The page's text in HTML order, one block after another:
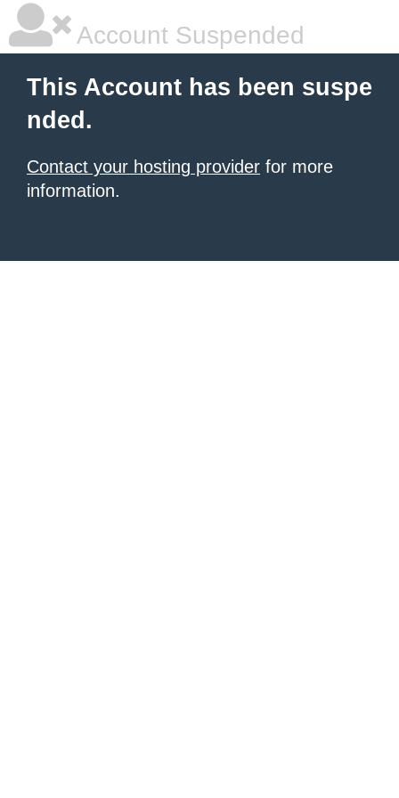
Account Suspended
This Account has been suspe
nded.
Contact your hosting provider for more
information.